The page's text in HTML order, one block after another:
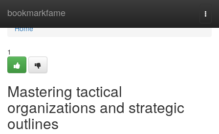
bookmarkfame
Home
Home
1
Mastering tactical
organizations and strategic
outlines